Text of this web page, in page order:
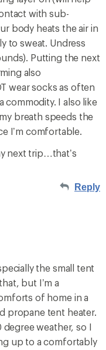
with sub-
body heats the air in
to sweat. Undress
Putting the next
also
wear socks as often
commodity. I also like
breath speeds the
I’m comfortable.
next trip…that’s
Reply
the small tent
but I’m a
of home in a
propane tent heater.
degree weather, so I
up to a comfortably